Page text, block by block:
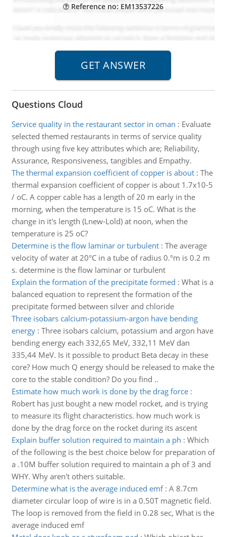
Reference no: EM13537226
Questions Cloud
Service quality in the restaurant sector in oman : Evaluate
selected themed restaurants in terms of service quality
through using five key attributes which are; Reliability,
Assurance, Responsiveness, tangibles and Empathy.
The thermal expansion coefficient of copper is about: The
thermal expansion coefficient of copper is about 1.7x10-5
/ oC. A copper cable has a length of 20 m early in the
morning, when the temperature is 15 oC. What is the
change in it's length (Lnew-Lold) at noon, when the
temperature is 25 oC?
Determine is the flow laminar or turbulent: The average
velocity of water at 20°C in a tube of radius 0.°m is 0.2 m
s. determine is the flow laminar or turbulent
Explain the formation of the precipitate formed : What is a
balanced equation to represent the formation of the
precipitate formed between silver and chloride
Three isobars calcium-potassium-argon have bending
energy: Three isobars calcium, potassium and argon have
bending energy each 332,65 MeV, 332,11 MeV dan
335,44 MeV. Is it possible to product Beta decay in these
core? How much Q energy should be released to make the
core to the stable condition? Do you find ..
Estimate how much work is done by the drag force:
Robert has just bought a new model rocket, and is trying
to measure its flight characteristics. how much work is
done by the drag force on the rocket during its ascent
Explain buffer solution required to maintain a ph : Which
of the following is the best choice below for preparation of
a .10M buffer solution required to maintain a ph of 3 and
WHY. Why aren't others suitable.
Determine what is the average induced emf: A 8.7cm
diameter circular loop of wire is in a 0.50T magnetic field.
The loop is removed from the field in 0.28 sec, What is the
average induced emf